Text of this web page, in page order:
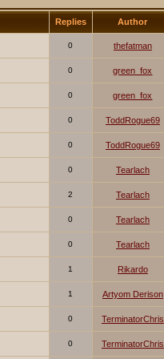
Replies Author
0 thefatman
0 green_fox
0 green_fox
0 ToddRogue69
0 ToddRogue69
0 Tearlach
2 Tearlach
0 Tearlach
0 Tearlach
1 Rikardo
1 Artyom Derison
0 TerminatorChris
0 TerminatorChris